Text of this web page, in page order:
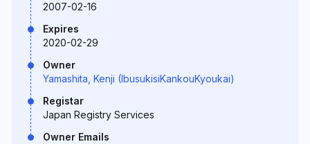
2007-02-16
Expires
2020-02-29
Owner
Yamashita, Kenji (IbusukisiKankouKyoukai)
Registar
Japan Registry Services
Owner Emails